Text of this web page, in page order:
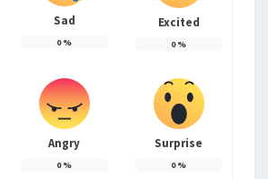
Sad
0%
Excited
0%
Angry
0%
Surprise
0%